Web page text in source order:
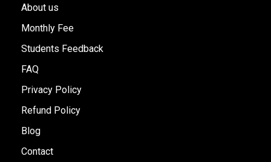
About us
Monthly Fee
Students Feedback
FAQ
Privacy Policy
Refund Policy
Blog
Contact